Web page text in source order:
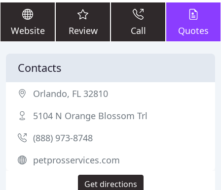
Website Review Call Quotes
Contacts
Orlando, FL 32810
5104 N Orange Blossom Trl
(888) 973-8748
petprosservices.com
Get directions